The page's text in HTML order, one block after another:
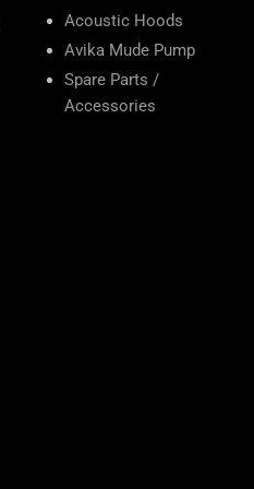
Acoustic Hoods
Avika Mude Pump
Spare Parts /
Accessories